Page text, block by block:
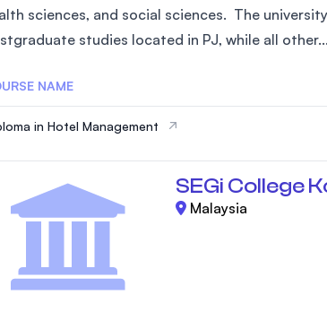
sciences, and social sciences. The
studies located in PJ, while all other...
NAME
in Hotel Management
SEGi College
Malaysia